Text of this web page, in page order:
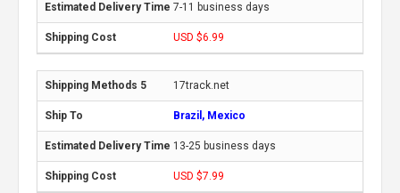
7-11 business days
USD $6.99
17track.net
Brazil, Mexico
13-25 business days
USD $7.99